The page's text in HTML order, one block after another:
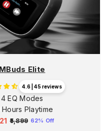
MBuds Elite
4.6 | 45 reviews
4 EQ Modes
Hours Playtime
₹5,899 62% Off